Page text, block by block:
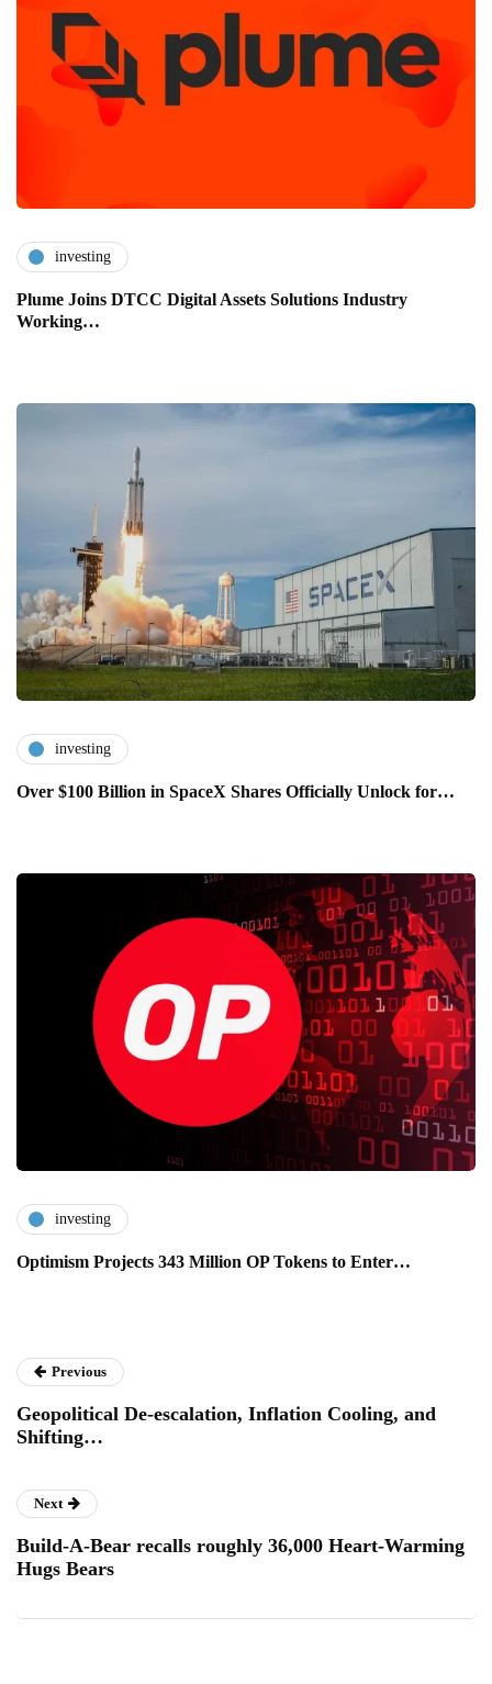
investing
Plume Joins DTCC Digital Assets Solutions Industry
Working…
investing
Over $100 Billion in SpaceX Shares Officially Unlock for…
investing
Optimism Projects 343 Million OP Tokens to Enter…
Previous
Geopolitical De-escalation, Inflation Cooling, and
Shifting…
Next
Build-A-Bear recalls roughly 36,000 Heart-Warming
Hugs Bears